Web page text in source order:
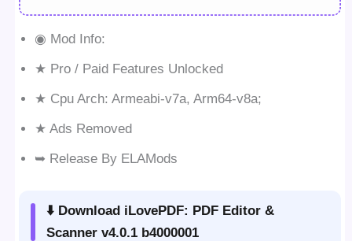
◉ Mod Info:
★ Pro / Paid Features Unlocked
★ Cpu Arch: Armeabi-v7a, Arm64-v8a;
★ Ads Removed
➥ Release By ELAMods
⬇️ Download iLovePDF: PDF Editor &
Scanner v4.0.1 b4000001